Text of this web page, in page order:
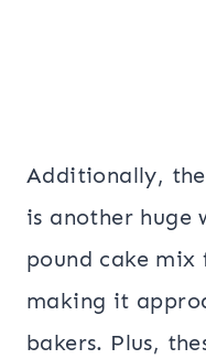
Additionally,
is another huge
pound cake mix
making it
bakers. Plus,